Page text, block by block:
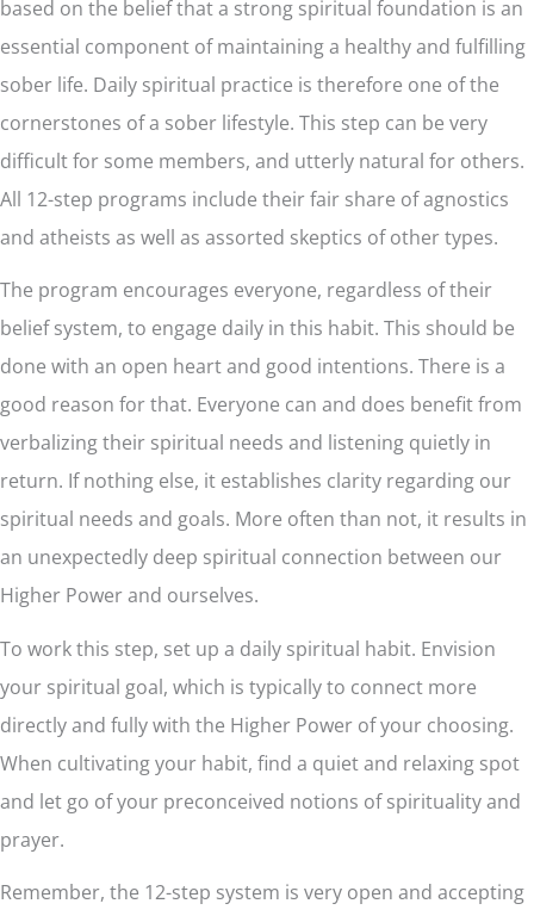
based on the belief that a strong spiritual foundation is an
essential component of maintaining a healthy and fulfilling
sober life. Daily spiritual practice is therefore one of the
cornerstones of a sober lifestyle. This step can be very
difficult for some members, and utterly natural for others.
All 12-step programs include their fair share of agnostics
and atheists as well as assorted skeptics of other types.
The program encourages everyone, regardless of their
belief system, to engage daily in this habit. This should be
done with an open heart and good intentions. There is a
good reason for that. Everyone can and does benefit from
verbalizing their spiritual needs and listening quietly in
return. If nothing else, it establishes clarity regarding our
spiritual needs and goals. More often than not, it results in
an unexpectedly deep spiritual connection between our
Higher Power and ourselves.
To work this step, set up a daily spiritual habit. Envision
your spiritual goal, which is typically to connect more
directly and fully with the Higher Power of your choosing.
When cultivating your habit, find a quiet and relaxing spot
and let go of your preconceived notions of spirituality and
prayer.
Remember, the 12-step system is very open and accepting